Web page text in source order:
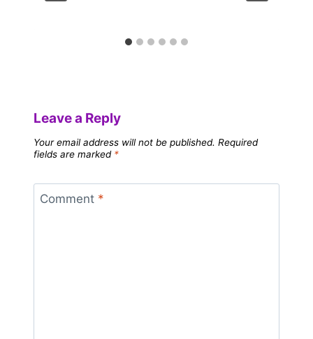
Leave a Reply
Your email address will not be published. Required
fields are marked *
Comment *